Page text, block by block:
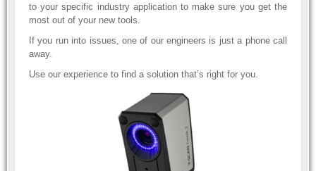
to your specific industry application to make sure you get the
most out of your new tools.
If you run into issues, one of our engineers is just a phone call
away.
Use our experience to find a solution that’s right for you.